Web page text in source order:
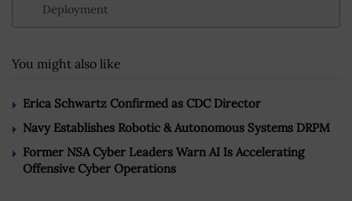
Deployment
You might also like
Erica Schwartz Confirmed as CDC Director
Navy Establishes Robotic & Autonomous Systems DRPM
Former NSA Cyber Leaders Warn AI Is Accelerating
Offensive Cyber Operations